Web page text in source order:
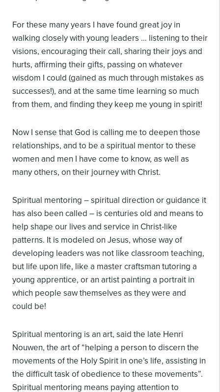
For these many years I have found great joy in
walking closely with young leaders … listening to their
visions, encouraging their call, sharing their joys and
hurts, affirming their gifts, passing on whatever
wisdom I could (gained as much through mistakes as
successes!), and at the same time learning so much
from them, and finding they keep me young in spirit!
Now I sense that God is calling me to deepen those
relationships, and to be a spiritual mentor to these
women and men I have come to know, as well as
many others, on their journey with Christ.
Spiritual mentoring – spiritual direction or guidance it
has also been called – is centuries old and means to
help shape our lives and service in Christ-like
patterns. It is modeled on Jesus, whose way of
developing leaders was not like classroom teaching,
but life upon life, like a master craftsman tutoring a
young apprentice, or an artist painting a portrait in
which people saw themselves as they were and
could be!
Spiritual mentoring is an art, said the late Henri
Nouwen, the art of “helping a person to discern the
movements of the Holy Spirit in one’s life, assisting in
the difficult task of obedience to these movements”.
Spiritual mentoring means paying attention to